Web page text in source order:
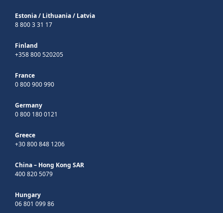
Estonia/ Lithuania/ Latvia
8 800 3 31 17
Finland
+358 800 520205
France
0 800 900 990
Germany
0 800 180 0121
Greece
+30 800 848 1206
China – Hong Kong SAR
400 820 5079
Hungary
06 801 099 86